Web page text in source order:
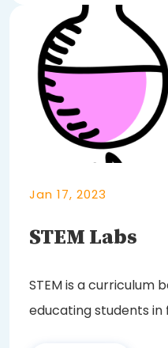
Jan 17, 2023
STEM Labs
STEM is a curriculum
educating students in